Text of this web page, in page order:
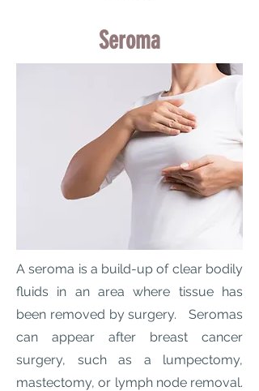
Seroma
A seroma is a build-up of clear bodily
fluids in an area where tissue has
been removed by surgery. Seromas
can appear after breast cancer
surgery, such as a lumpectomy,
mastectomy, or lymph node removal.